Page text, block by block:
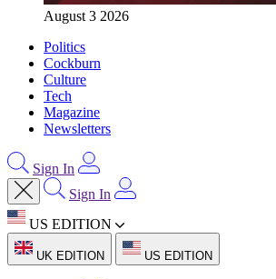
August 3 2026
Politics
Cockburn
Culture
Tech
Magazine
Newsletters
Sign In
Sign In
US EDITION
UK EDITION US EDITION